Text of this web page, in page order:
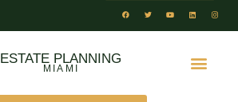
ESTATE PLANNING
MIAMI